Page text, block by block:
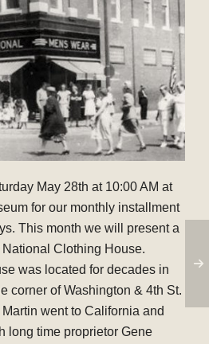
May 28th at 10:00 AM at
for our monthly installment
This month we will present a
Clothing House.
was located for decades in
corner of Washington & 4th St.
went to California and
long time proprietor Gene